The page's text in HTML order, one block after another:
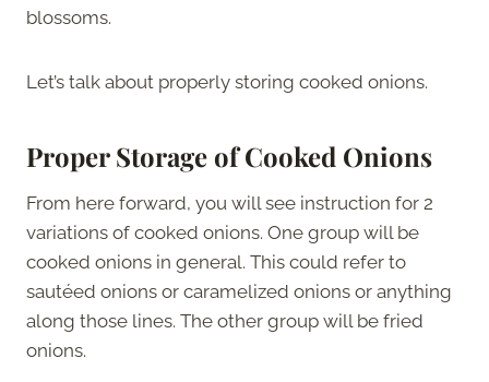
blossoms.
Let’s talk about properly storing cooked onions.
Proper Storage of Cooked Onions
From here forward, you will see instruction for 2
variations of cooked onions. One group will be
cooked onions in general. This could refer to
sautéed onions or caramelized onions or anything
along those lines. The other group will be fried
onions.